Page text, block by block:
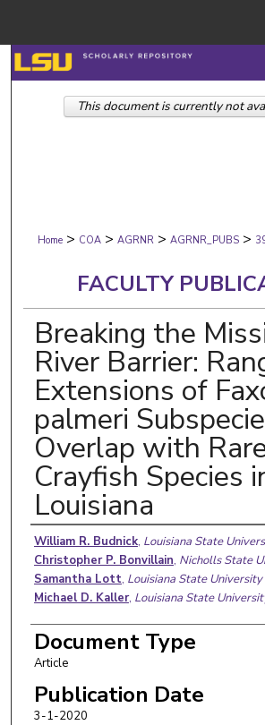
Search
Browse
Digital Commons
Home > COA > AGRNR > AGRNR_PUBS >
FACULTY
Breaking the
River Barrier:
Extensions of
palmeri
Overlap with
Crayfish Species
Louisiana
Authors
William R. Budnick, Louisiana State
Christopher P. Bonvillain, Nicholls State
Samantha Lott, Louisiana State University
Michael D. Kaller, Louisiana State
Document Type
Article
Publication Date
3-1-2020
This document is currently not